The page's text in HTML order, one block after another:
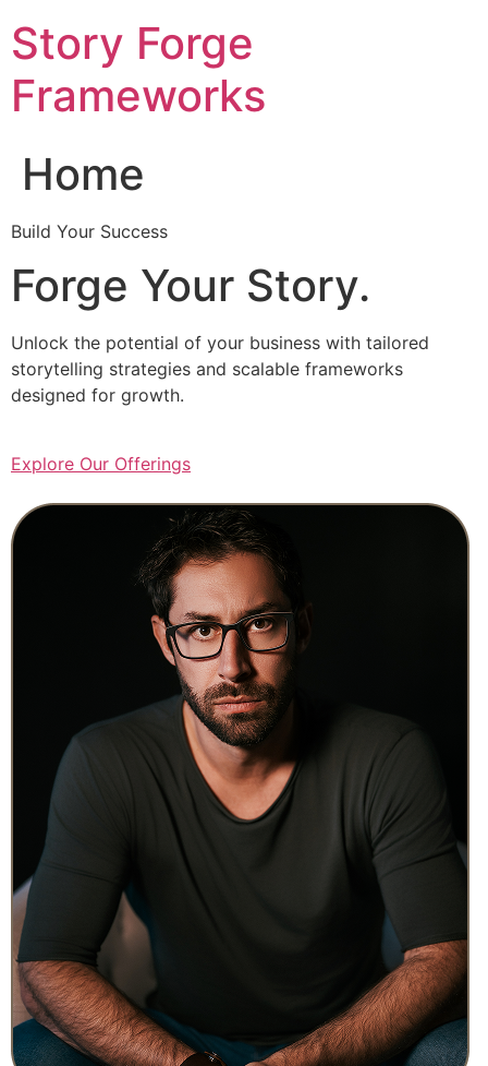
to
content
Story Forge
Frameworks
Home
Build Your Success
Forge Your Story.
Unlock the potential of your business with tailored
storytelling strategies and scalable frameworks
designed for growth.
Explore Our Offerings